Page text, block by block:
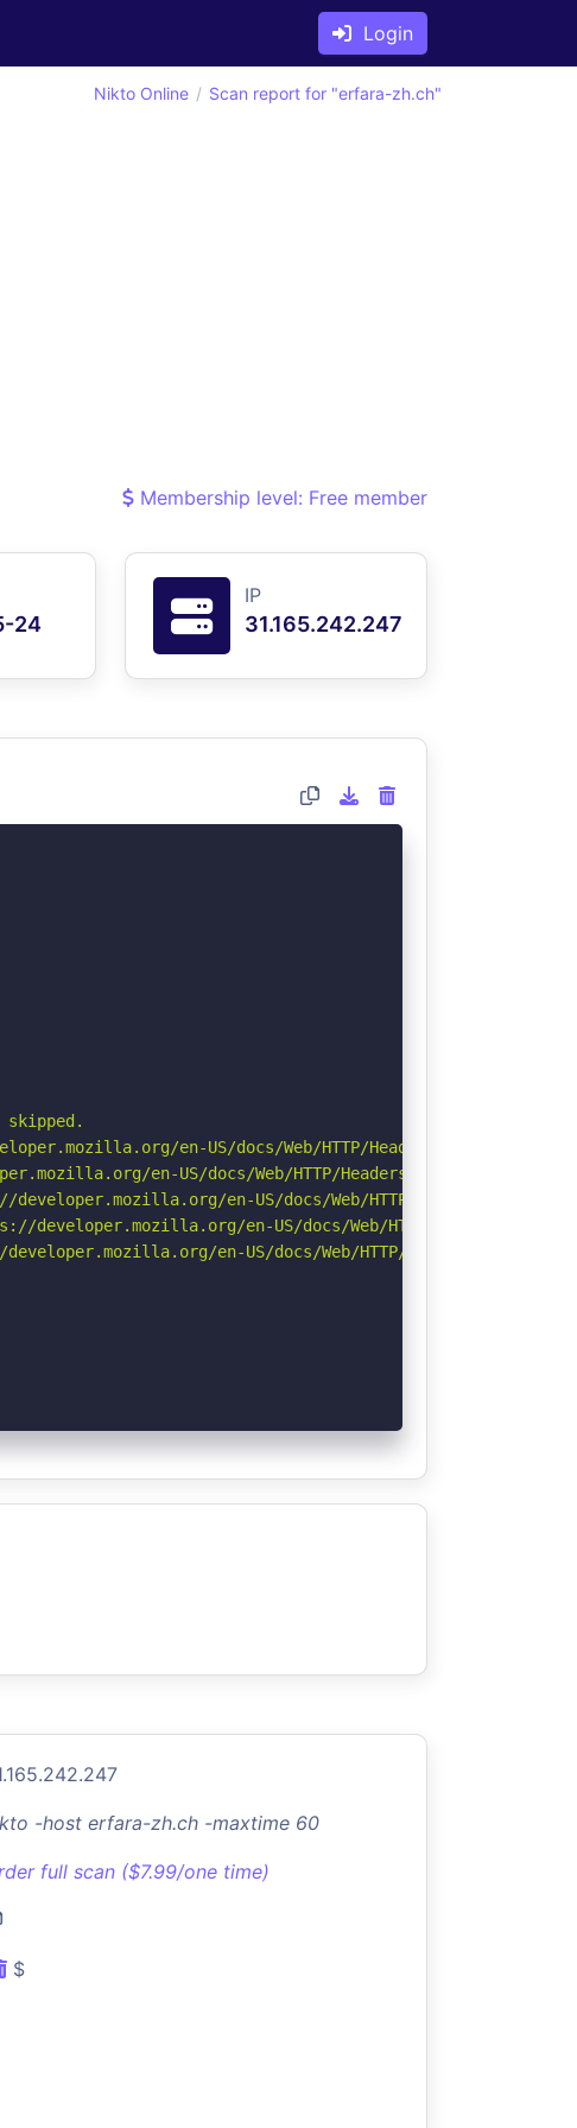
Login
Nikto Online Scan report for "erfara-zh.ch"
Membership level: Free member
24
IP
31.165.242.247
en-US/docs/Web/HTTP/Headers/Permissions-
en-US/docs/Web/HTTP/Headers/Referrer-Policy
en-US/docs/Web/HTTP/CSP
en-US/docs/Web/HTTP/Headers/
en-US/docs/Web/HTTP/Headers/X-Content-
-host erfara-zh.ch -maxtime 60
full scan ($7.99/one time)
$